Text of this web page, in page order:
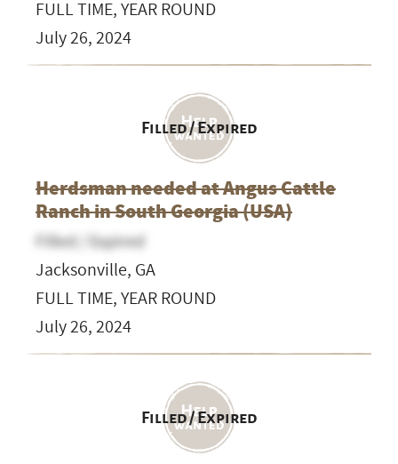
FULL TIME, YEAR ROUND
July 26, 2024
Filled / Expired
Herdsman needed at Angus Cattle
Ranch in South Georgia (USA)
Filled / Expired
Jacksonville, GA
FULL TIME, YEAR ROUND
July 26, 2024
Filled / Expired